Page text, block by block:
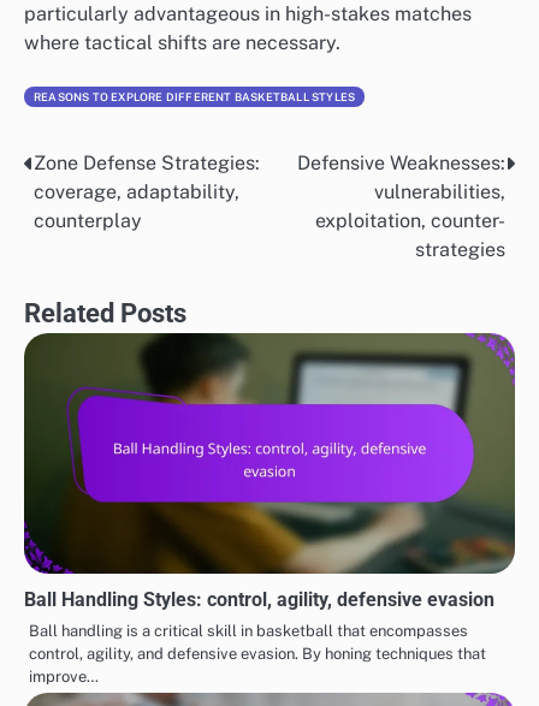
particularly advantageous in high-stakes matches
where tactical shifts are necessary.
REASONS TO EXPLORE DIFFERENT BASKETBALL STYLES
Post
navigation
Zone Defense Strategies:
coverage, adaptability,
counterplay
Defensive Weaknesses:
vulnerabilities,
exploitation, counter-
strategies
Related Posts
Ball Handling Styles: control, agility, defensive evasion
Ball handling is a critical skill in basketball that encompasses
control, agility, and defensive evasion. By honing techniques that
improve…